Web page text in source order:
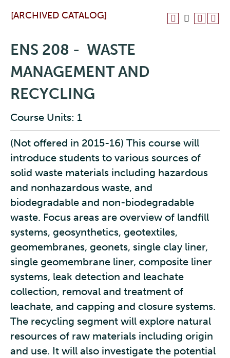
[ARCHIVED CATALOG]
ENS 208 - WASTE
MANAGEMENT AND
RECYCLING
Course Units: 1
(Not offered in 2015-16) This course will
introduce students to various sources of
solid waste materials including hazardous
and nonhazardous waste, and
biodegradable and non-biodegradable
waste. Focus areas are overview of landfill
systems, geosynthetics, geotextiles,
geomembranes, geonets, single clay liner,
single geomembrane liner, composite liner
systems, leak detection and leachate
collection, removal and treatment of
leachate, and capping and closure systems.
The recycling segment will explore natural
resources of raw materials including origin
and use. It will also investigate the potential